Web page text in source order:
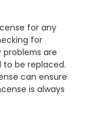
for any
for
problems are
to be replaced.
can ensure
is always